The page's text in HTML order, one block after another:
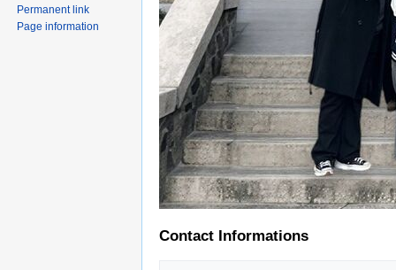
Contact Informations
Permanent link
Page information